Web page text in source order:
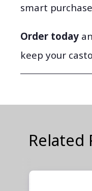
smart
Order today
keep your
Related